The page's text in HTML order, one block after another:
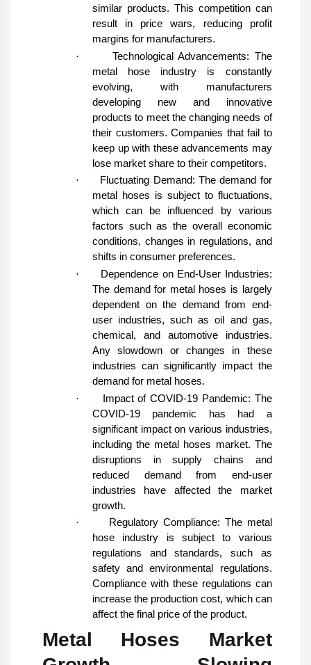
similar products. This competition can
result in price wars, reducing profit
margins for manufacturers.
·
Technological Advancements: The
metal hose industry is constantly
evolving, with manufacturers
developing new and innovative
products to meet the changing needs of
their customers. Companies that fail to
keep up with these advancements may
lose market share to their competitors.
·
Fluctuating Demand: The demand for
metal hoses is subject to fluctuations,
which can be influenced by various
factors such as the overall economic
conditions, changes in regulations, and
shifts in consumer preferences.
·
Dependence on End-User Industries:
The demand for metal hoses is largely
dependent on the demand from end-
user industries, such as oil and gas,
chemical, and automotive industries.
Any slowdown or changes in these
industries can significantly impact the
demand for metal hoses.
·
Impact of COVID-19 Pandemic: The
COVID-19 pandemic has had a
significant impact on various industries,
including the metal hoses market. The
disruptions in supply chains and
reduced demand from end-user
industries have affected the market
growth.
·
Regulatory Compliance: The metal
hose industry is subject to various
regulations and standards, such as
safety and environmental regulations.
Compliance with these regulations can
increase the production cost, which can
affect the final price of the product.
Metal Hoses Market